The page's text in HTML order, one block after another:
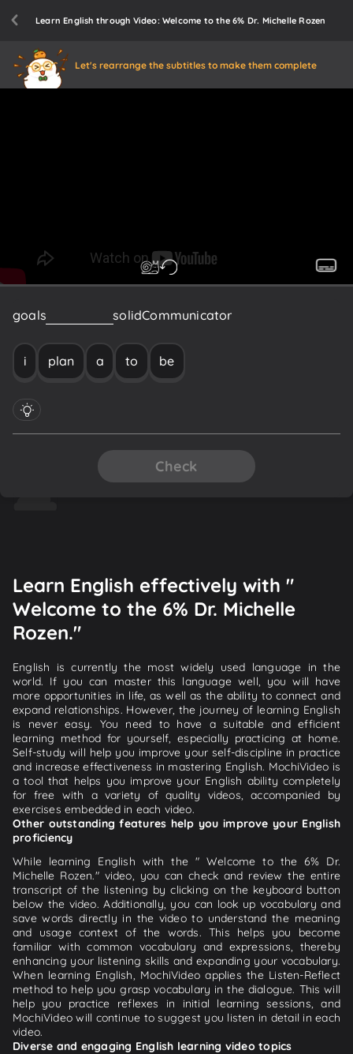
Learn English through Video: Welcome to the 6% Dr. Michelle Rozen
Let's rearrange the subtitles to make them complete
goals asolidCommunicator
i plan a to be
Check
Learn English effectively with "
Welcome to the 6% Dr. Michelle
Rozen."
English is currently the most widely used language in the
world. If you can master this language well, you will have
more opportunities in life, as well as the ability to connect and
expand relationships. However, the journey of learning English
is never easy. You need to have a suitable and efficient
learning method for yourself, especially practicing at home.
Self-study will help you improve your self-discipline in practice
and increase effectiveness in mastering English. MochiVideo is
a tool that helps you improve your English ability completely
for free with a variety of quality videos, accompanied by
exercises embedded in each video.
Other outstanding features help you improve your English
proficiency
While learning English with the " Welcome to the 6% Dr.
Michelle Rozen." video, you can check and review the entire
transcript of the listening by clicking on the keyboard button
below the video. Additionally, you can look up vocabulary and
save words directly in the video to understand the meaning
and usage context of the words. This helps you become
familiar with common vocabulary and expressions, thereby
enhancing your listening skills and expanding your vocabulary.
When learning English, MochiVideo applies the Listen-Reflect
method to help you grasp vocabulary in the dialogue. This will
help you practice reflexes in initial learning sessions, and
MochiVideo will continue to suggest you listen in detail in each
video.
Diverse and engaging English learning video topics